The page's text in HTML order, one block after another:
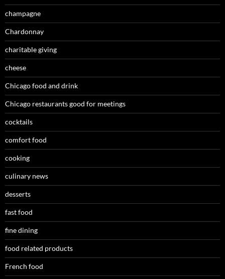
champagne
Chardonnay
charitable giving
cheese
Chicago food and drink
Chicago restaurants good for meetings
cocktails
comfort food
cooking
culinary news
desserts
fast food
fine dining
food related products
French food